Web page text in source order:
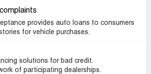
complaints
provides auto loans to consumers
for vehicle purchases.
solutions for bad credit.
of participating dealerships.